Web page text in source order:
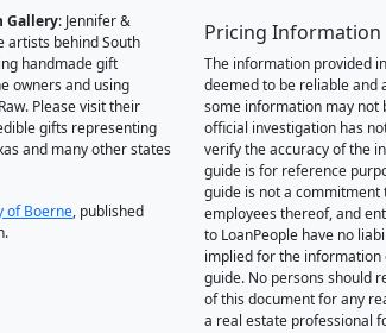
Gallery: Jennifer &
artists behind South
handmade gift
owners and using
Please visit their
gifts representing
and many other states
of Boerne, published
Pricing Information
The information provided
deemed to be reliable and
some information may not
official investigation has
verify the accuracy of the
guide is for reference
guide is not a commitment
employees thereof, and
to LoanPeople have no
implied for the information
guide. No persons should
of this document for any
a real estate professional